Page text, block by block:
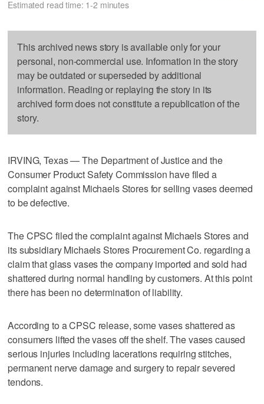
Estimated read time: 1-2 minutes
This archived news story is available only for your
personal, non-commercial use. Information in the story
may be outdated or superseded by additional
information. Reading or replaying the story in its
archived form does not constitute a republication of the
story.
IRVING, Texas — The Department of Justice and the
Consumer Product Safety Commission have filed a
complaint against Michaels Stores for selling vases deemed
to be defective.
The CPSC filed the complaint against Michaels Stores and
its subsidiary Michaels Stores Procurement Co. regarding a
claim that glass vases the company imported and sold had
shattered during normal handling by customers. At this point
there has been no determination of liability.
According to a CPSC release, some vases shattered as
consumers lifted the vases off the shelf. The vases caused
serious injuries including lacerations requiring stitches,
permanent nerve damage and surgery to repair severed
tendons.